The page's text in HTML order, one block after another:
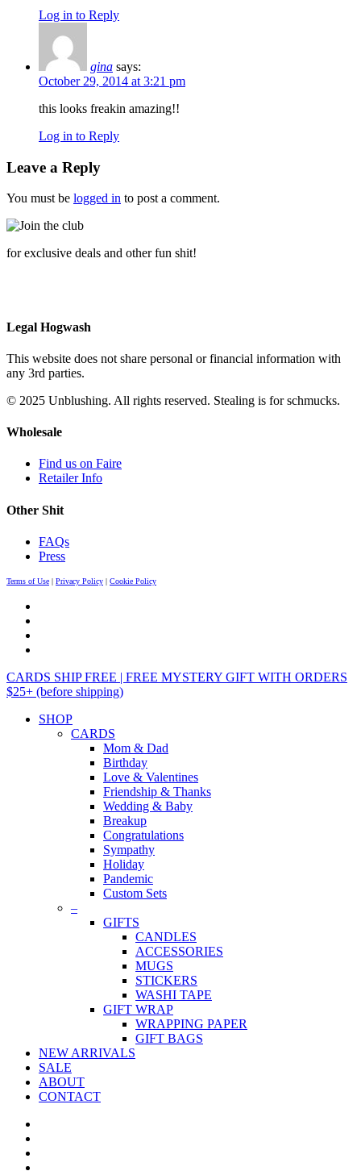
Log in to Reply
gina says:
October 29, 2014 at 3:21 pm
this looks freakin amazing!!
Log in to Reply
Leave a Reply
You must be logged in to post a comment.
for exclusive deals and other fun shit!
Legal Hogwash
This website does not share personal or financial information with
any 3rd parties.
© 2025 Unblushing. All rights reserved. Stealing is for schmucks.
Wholesale
Find us on Faire
Retailer Info
Other Shit
FAQs
Press
Terms of Use | Privacy Policy | Cookie Policy
CARDS SHIP FREE | FREE MYSTERY GIFT WITH ORDERS
$25+ (before shipping)
SHOP
CARDS
Mom & Dad
Birthday
Love & Valentines
Friendship & Thanks
Wedding & Baby
Breakup
Congratulations
Sympathy
Holiday
Pandemic
Custom Sets
–
GIFTS
CANDLES
ACCESSORIES
MUGS
STICKERS
WASHI TAPE
GIFT WRAP
WRAPPING PAPER
GIFT BAGS
NEW ARRIVALS
SALE
ABOUT
CONTACT